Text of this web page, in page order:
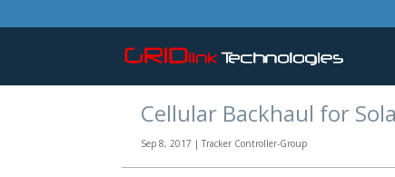
Cellular Backhaul for
Sep 8, 2017 |Tracker Controller-Group